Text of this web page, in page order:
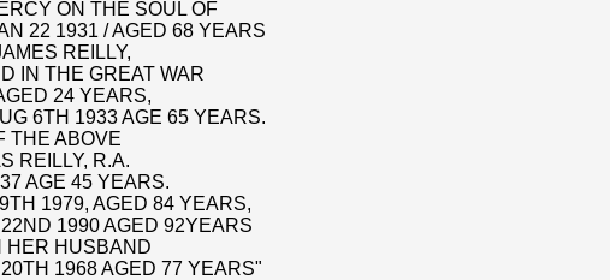
ON THE SOUL OF
22 1931 / AGED 68 YEARS
REILLY,
IN THE GREAT WAR
24 YEARS,
6TH 1933 AGE 65 YEARS.
THE ABOVE
REILLY, R.A.
AGE 45 YEARS.
1979, AGED 84 YEARS,
1990 AGED 92YEARS
HER HUSBAND
1968 AGED 77 YEARS"